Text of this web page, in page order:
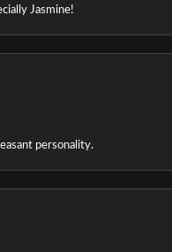
Jasmine!
personality.